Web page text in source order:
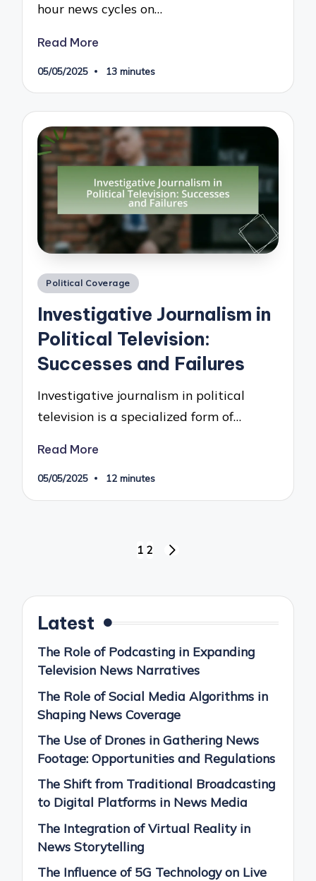
hour news cycles on…
Read More
05/05/2025 13 minutes
Posted
Political Coverage
Investigative Journalism in
Political Television:
Successes and Failures
Investigative journalism in political
television is a specialized form of…
Read More
05/05/2025 12 minutes
1 2
Latest
The Role of Podcasting in Expanding
Television News Narratives
The Role of Social Media Algorithms in
Shaping News Coverage
The Use of Drones in Gathering News
Footage: Opportunities and Regulations
The Shift from Traditional Broadcasting
to Digital Platforms in News Media
The Integration of Virtual Reality in
News Storytelling
The Influence of 5G Technology on Live